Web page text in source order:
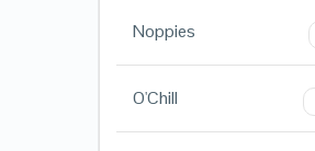
Noppies
O'Chill